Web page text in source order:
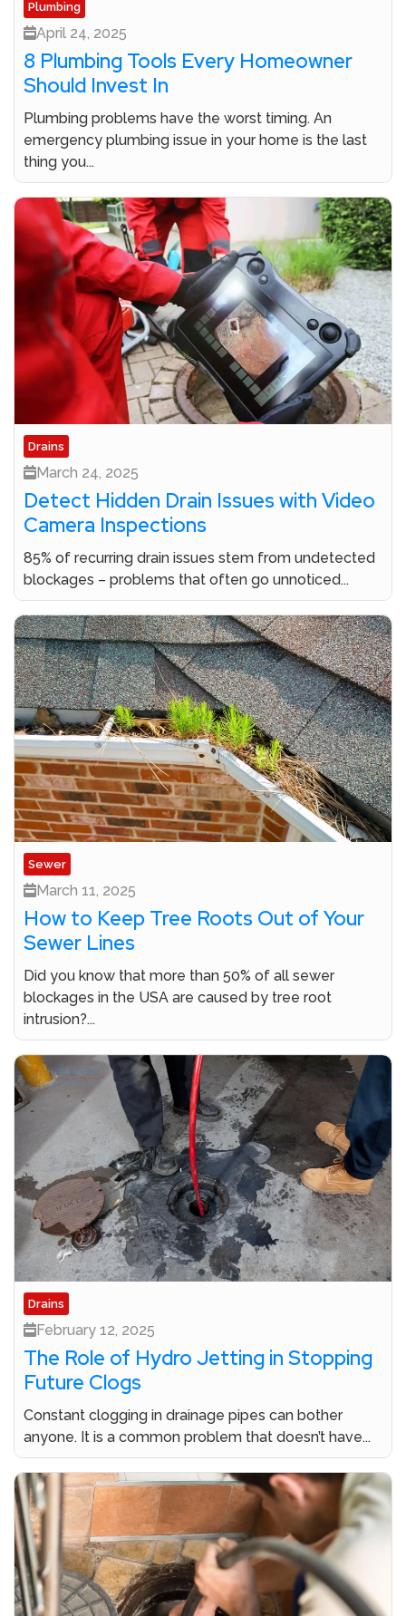
Plumbing
April 24, 2025
8 Plumbing Tools Every Homeowner
Should Invest In
Plumbing problems have the worst timing. An
emergency plumbing issue in your home is the last
thing you...
Drains
March 24, 2025
Detect Hidden Drain Issues with Video
Camera Inspections
85% of recurring drain issues stem from undetected
blockages – problems that often go unnoticed...
Sewer
March 11, 2025
How to Keep Tree Roots Out of Your
Sewer Lines
Did you know that more than 50% of all sewer
blockages in the USA are caused by tree root
intrusion?...
Drains
February 12, 2025
The Role of Hydro Jetting in Stopping
Future Clogs
Constant clogging in drainage pipes can bother
anyone. It is a common problem that doesn’t have...